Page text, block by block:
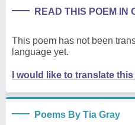
READ THIS POEM IN
This poem has not been
language yet.
I would like to translate
Poems By Tia Gray